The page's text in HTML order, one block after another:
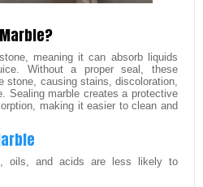
meaning it can absorb liquids
Without a proper seal, these
stone, causing stains, discoloration,
Sealing marble creates a protective
making it easier to clean and
oils, and acids are less likely to